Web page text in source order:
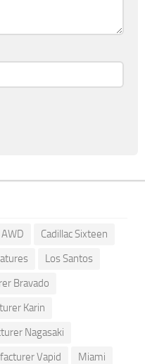
AWD
Cadillac Sixteen
Los Santos
Bravado
Karin
Nagasaki
Vapid Miami